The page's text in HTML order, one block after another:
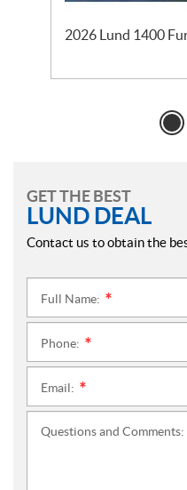
2026 Lund 1400
GET THE BEST
LUND DEAL
Contact us to obtain the
Full Name:
Phone:
Email:
Questions and Comments: